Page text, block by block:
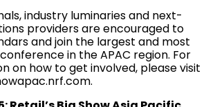
industry luminaries and next-
providers are encouraged to
and join the largest and most
in the APAC region. For
on how to get involved, please visit
.